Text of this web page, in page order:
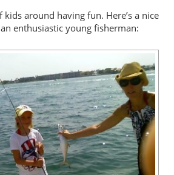
around having fun. Here’s a nice
enthusiastic young fisherman: